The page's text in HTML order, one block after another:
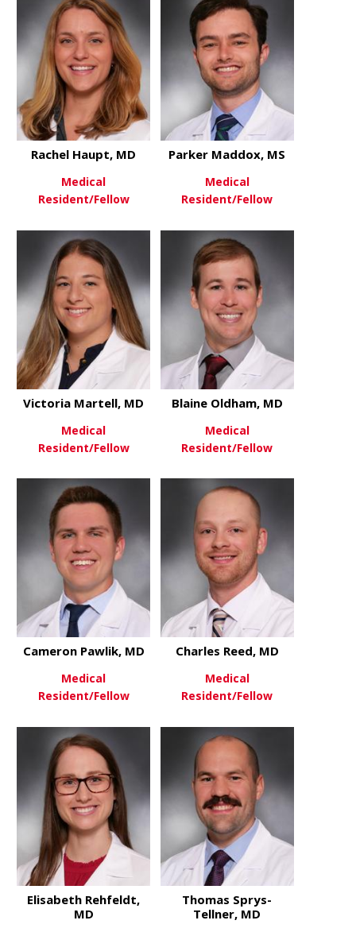
View Moreabout Rachel Haupt, MD
Rachel Haupt, MD
Medical
Resident/Fellow
View Moreabout
Parker Maddox, MS
Medical
Resident/Fellow
View Moreabout Victoria Martell, MD
Victoria Martell, MD
Medical
Resident/Fellow
View Moreabout
Blaine Oldham, MD
Medical
Resident/Fellow
View Moreabout Cameron Pawlik, MD
Cameron Pawlik, MD
Medical
Resident/Fellow
View Moreabout
Charles Reed, MD
Medical
Resident/Fellow
Elisabeth Rehfeldt,
MD
Thomas Sprys-
Tellner, MD